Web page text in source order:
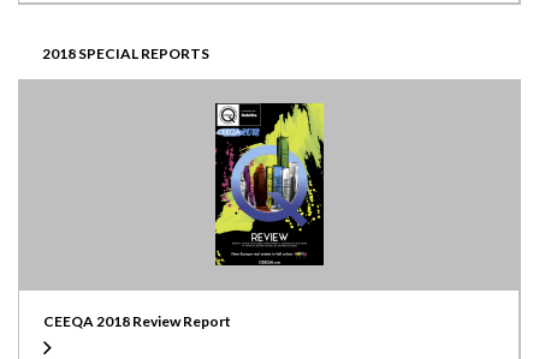
2018 SPECIAL REPORTS
CEEQA 2018 Review Report